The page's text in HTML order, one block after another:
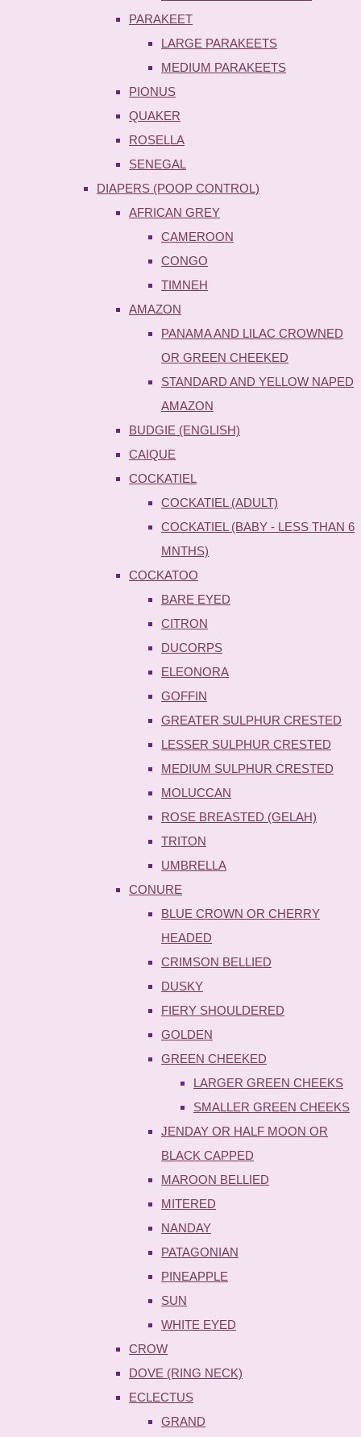
PARAKEET
LARGE PARAKEETS
MEDIUM PARAKEETS
PIONUS
QUAKER
ROSELLA
SENEGAL
DIAPERS (POOP CONTROL)
AFRICAN GREY
CAMEROON
CONGO
TIMNEH
AMAZON
PANAMA AND LILAC CROWNED
OR GREEN CHEEKED
STANDARD AND YELLOW NAPED
AMAZON
BUDGIE (ENGLISH)
CAIQUE
COCKATIEL
COCKATIEL (ADULT)
COCKATIEL (BABY - LESS THAN 6
MNTHS)
COCKATOO
BARE EYED
CITRON
DUCORPS
ELEONORA
GOFFIN
GREATER SULPHUR CRESTED
LESSER SULPHUR CRESTED
MEDIUM SULPHUR CRESTED
MOLUCCAN
ROSE BREASTED (GELAH)
TRITON
UMBRELLA
CONURE
BLUE CROWN OR CHERRY
HEADED
CRIMSON BELLIED
DUSKY
FIERY SHOULDERED
GOLDEN
GREEN CHEEKED
LARGER GREEN CHEEKS
SMALLER GREEN CHEEKS
JENDAY OR HALF MOON OR
BLACK CAPPED
MAROON BELLIED
MITERED
NANDAY
PATAGONIAN
PINEAPPLE
SUN
WHITE EYED
CROW
DOVE (RING NECK)
ECLECTUS
GRAND